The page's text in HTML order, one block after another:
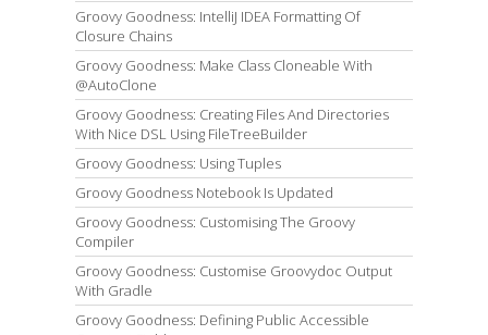
Groovy Goodness: IntelliJ IDEA Formatting Of
Closure Chains
Groovy Goodness: Make Class Cloneable With
@AutoClone
Groovy Goodness: Creating Files And Directories
With Nice DSL Using FileTreeBuilder
Groovy Goodness: Using Tuples
Groovy Goodness Notebook Is Updated
Groovy Goodness: Customising The Groovy
Compiler
Groovy Goodness: Customise Groovydoc Output
With Gradle
Groovy Goodness: Defining Public Accessible